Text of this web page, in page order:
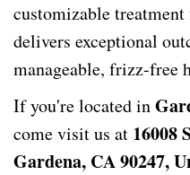
customizable
delivers exceptional
manageable, frizz-free
If you're located in
come visit us at 16008
Gardena, CA 90247,